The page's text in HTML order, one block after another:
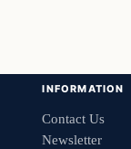
INFORMATION
Contact Us
Newsletter